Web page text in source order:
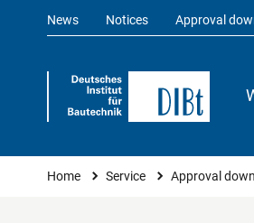
News Notices Approval
You are here
Home Service Approval